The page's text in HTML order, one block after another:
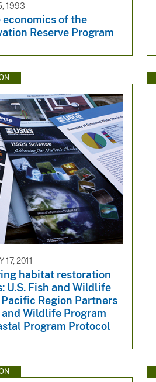
1993
of the
Reserve Program
17, 2011
habitat restoration
U.S. Fish and Wildlife
Region Partners
Wildlife Program
Program Protocol